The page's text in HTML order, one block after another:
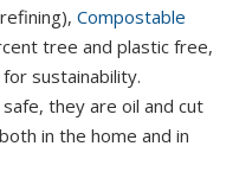
Compostable
tree and plastic free,
sustainability.
they are oil and cut
in the home and in